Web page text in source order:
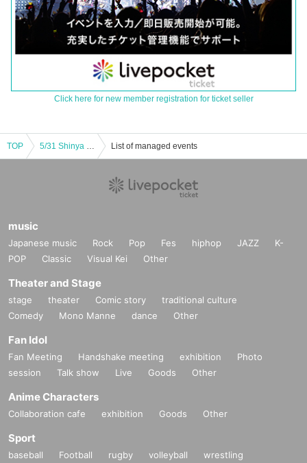
Click here for new member registration for ticket seller
TOP 5/31 Shinya Tsuji × Kyoko Kusano List of managed events
music
Japanese music Rock Pop Fes hiphop JAZZ
K-
POP
Classic Visual Kei Other
Theater and Stage
stage theater Comic story
traditional culture
Comedy
Mono Manne dance Other
Fan Idol
Fan Meeting Handshake meeting exhibition
Photo
session
Talk show Live Goods Other
Anime Characters
Collaboration cafe exhibition Goods Other
Sport
baseball Football rugby volleyball
wrestling